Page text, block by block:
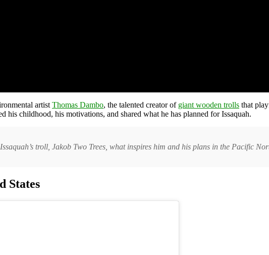
artist Thomas Dambo, the talented creator of giant wooden trolls that
his childhood, his motivations, and shared what he has planned for Issaquah.
troll, Jakob Two Trees, what inspires him and his plans in the Pacific
States